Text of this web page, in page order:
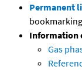
Permanent
Information
Gas